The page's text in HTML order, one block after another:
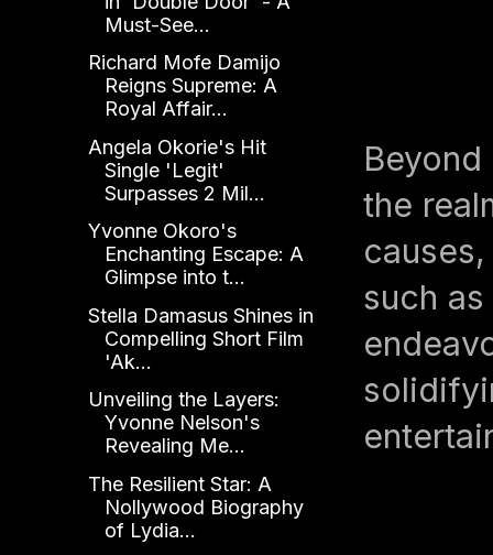
the
such
Must-See...
Richard Mofe Damijo
Reigns Supreme: A
Royal Affair...
Angela Okorie's Hit
Single 'Legit'
Surpasses 2 Mil...
Yvonne Okoro's
Enchanting Escape: A
Glimpse into t...
Stella Damasus Shines in
Compelling Short Film
'Ak...
Unveiling the Layers:
Yvonne Nelson's
Revealing Me...
The Resilient Star: A
Nollywood Biography
of Lydia...